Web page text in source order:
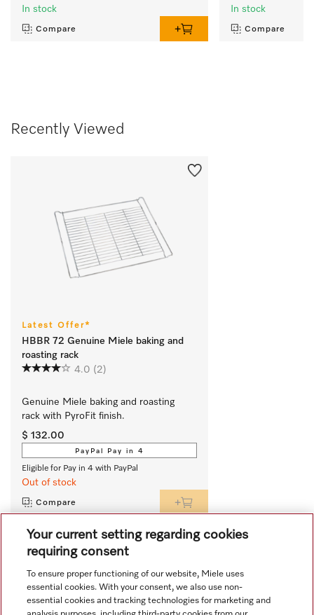
In stock
Compare
In stock
Compare
Recently Viewed
Latest Offer*
HBBR 72 Genuine Miele baking and
roasting rack
4.0 (2)
Genuine Miele baking and roasting
rack with PyroFit finish.
$ 132.00
PayPal Pay in 4
Eligible for Pay in 4 with PayPal
Out of stock
Compare
View all recently viewed
Your current setting regarding cookies
requiring consent
To ensure proper functioning of our website, Miele uses
essential cookies. With your consent, we also use non-
essential cookies and tracking technologies for marketing and